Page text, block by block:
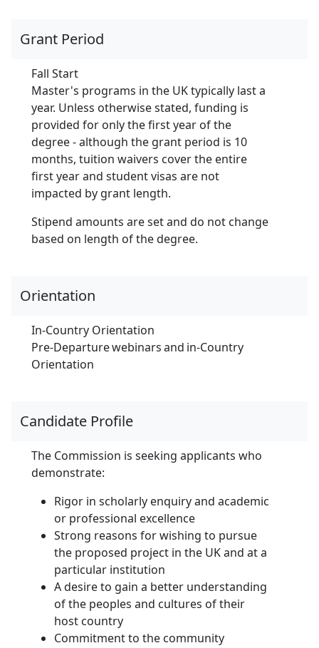
Grant Period
Fall Start
Master's programs in the UK typically last a
year. Unless otherwise stated, funding is
provided for only the first year of the
degree - although the grant period is 10
months, tuition waivers cover the entire
first year and student visas are not
impacted by grant length.
Stipend amounts are set and do not change
based on length of the degree.
Orientation
In-Country Orientation
Pre-Departure webinars and in-Country
Orientation
Candidate Profile
The Commission is seeking applicants who
demonstrate:
Rigor in scholarly enquiry and academic
or professional excellence
Strong reasons for wishing to pursue
the proposed project in the UK and at a
particular institution
A desire to gain a better understanding
of the peoples and cultures of their
host country
Commitment to the community